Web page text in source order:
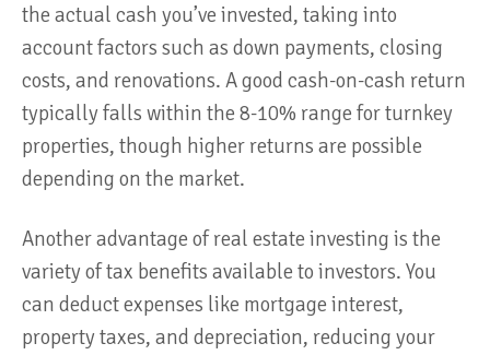
the actual cash you’ve invested, taking into
account factors such as down payments, closing
costs, and renovations. A good cash-on-cash return
typically falls within the 8-10% range for turnkey
properties, though higher returns are possible
depending on the market​.
Another advantage of real estate investing is the
variety of tax benefits available to investors. You
can deduct expenses like mortgage interest,
property taxes, and depreciation, reducing your